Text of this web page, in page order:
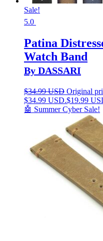
Sale!
5.0
Patina
Watch Band
By DASSARI
$34.99 USD Original
$34.99 USD.$19.99
🤖 Summer Cyber Sale!